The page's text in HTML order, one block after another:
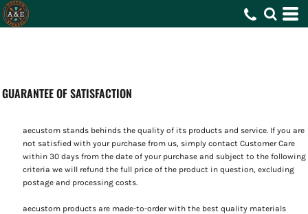
GUARANTEE OF SATISFACTION
aecustom stands behinds the quality of its products and service. If you are
not satisfied with your purchase from us, simply contact Customer Care
within 30 days from the date of your purchase and subject to the following
criteria we will refund the full price of the product in question, excluding
postage and processing costs.
aecustom products are made-to-order with the best quality materials